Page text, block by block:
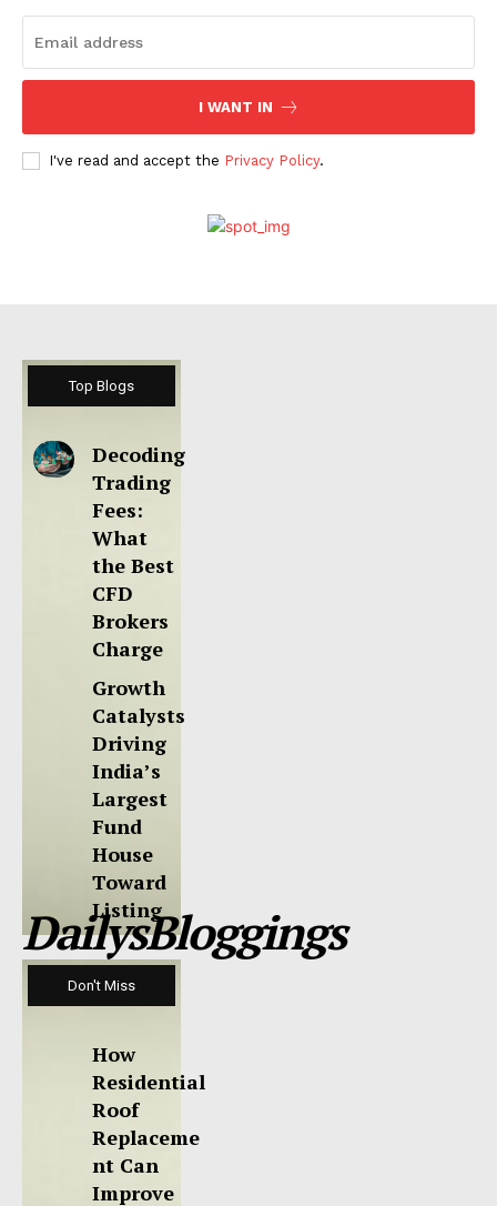
I WANT IN
I've read and accept the Privacy Policy.
Top Blogs
Decoding
Trading
Fees:
What
the Best
CFD
Brokers
Charge
Growth
Catalysts
Driving
India’s
Largest
Fund
House
Toward
Listing
DailysBloggings
Don't Miss
How
Residential
Roof
Replaceme
nt Can
Improve